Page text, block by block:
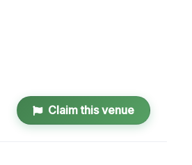
Claim this venue